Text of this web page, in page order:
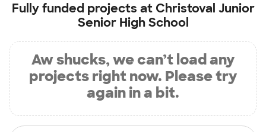
Fully funded projects at Christoval Junior
Senior High School
Aw shucks, we can’t load any
projects right now. Please try
again in a bit.